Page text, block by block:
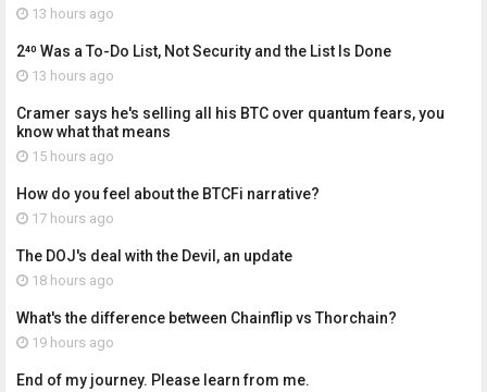
13 hours ago
2⁴⁰ Was a To-Do List, Not Security and the List Is Done
13 hours ago
Cramer says he's selling all his BTC over quantum fears, you
know what that means
15 hours ago
How do you feel about the BTCFi narrative?
17 hours ago
The DOJ's deal with the Devil, an update
18 hours ago
What's the difference between Chainflip vs Thorchain?
19 hours ago
End of my journey. Please learn from me.